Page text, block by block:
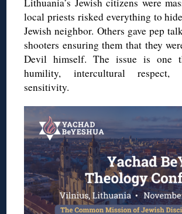
local priests risked everything to
Jewish neighbor. Others gave pep
shooters ensuring them that they
Devil himself.The issue is one
humility, intercultural respect,
sensitivity.